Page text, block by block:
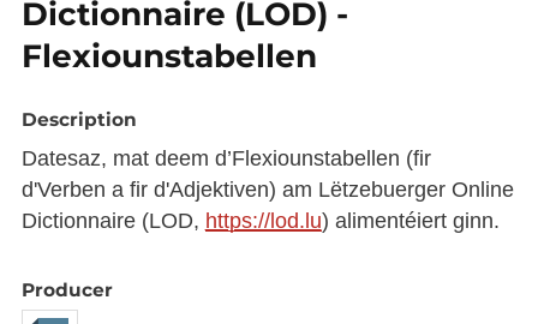
Dictionnaire (LOD) -
Flexiounstabellen
Description
Datesaz, mat deem d’Flexiounstabellen (fir
d'Verben a fir d'Adjektiven) am Lëtzebuerger Online
Dictionnaire (LOD, https://lod.lu) alimentéiert ginn.
Producer